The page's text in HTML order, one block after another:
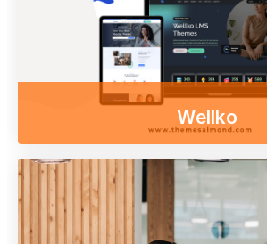
Other themes
Wellko
Enjoy our free online courses,
wherever you are and whenever you
Access course content on mobile,
desktop